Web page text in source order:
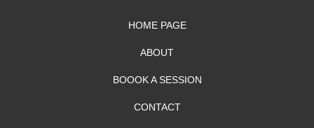
HOME PAGE
ABOUT
BOOOK A SESSION
CONTACT